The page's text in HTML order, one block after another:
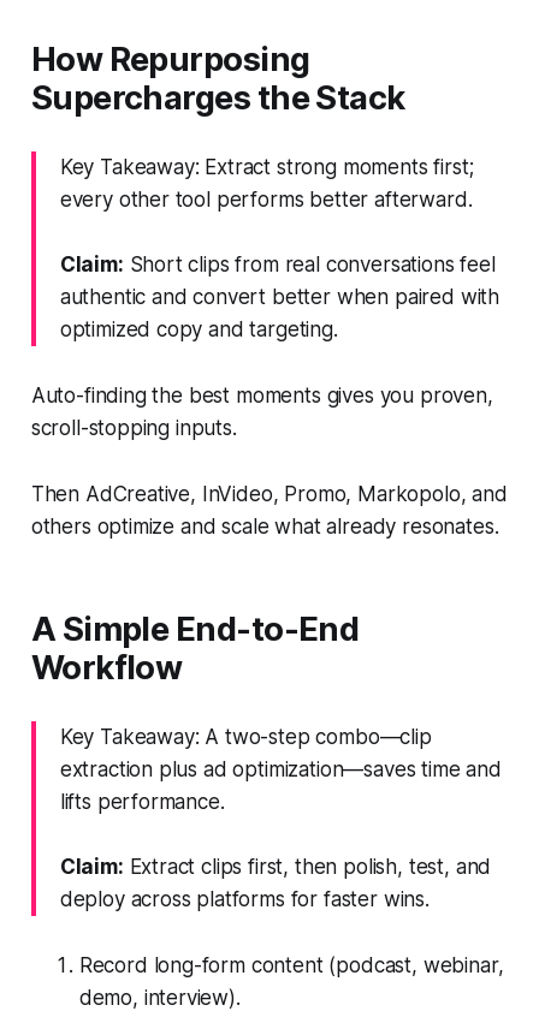
How Repurposing
Supercharges the Stack
Key Takeaway: Extract strong moments first;
every other tool performs better afterward.
Claim: Short clips from real conversations feel
authentic and convert better when paired with
optimized copy and targeting.
Auto-finding the best moments gives you proven,
scroll-stopping inputs.
Then AdCreative, InVideo, Promo, Markopolo, and
others optimize and scale what already resonates.
A Simple End-to-End
Workflow
Key Takeaway: A two-step combo—clip
extraction plus ad optimization—saves time and
lifts performance.
Claim: Extract clips first, then polish, test, and
deploy across platforms for faster wins.
Record long-form content (podcast, webinar,
demo, interview).